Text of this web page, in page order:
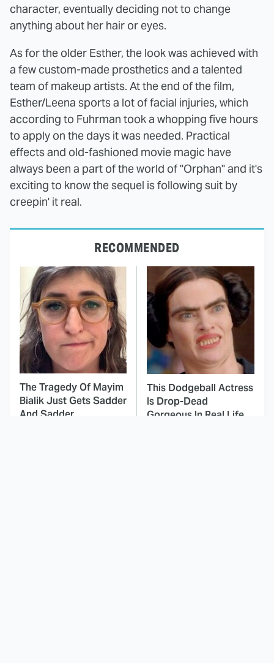
character, eventually deciding not to change
anything about her hair or eyes.
As for the older Esther, the look was achieved with
a few custom-made prosthetics and a talented
team of makeup artists. At the end of the film,
Esther/Leena sports a lot of facial injuries, which
according to Fuhrman took a whopping five hours
to apply on the days it was needed. Practical
effects and old-fashioned movie magic have
always been a part of the world of "Orphan" and it's
exciting to know the sequel is following suit by
creepin' it real.
RECOMMENDED
The Tragedy Of Mayim
Bialik Just Gets Sadder
And Sadder
This Dodgeball Actress
Is Drop-Dead
Gorgeous In Real Life